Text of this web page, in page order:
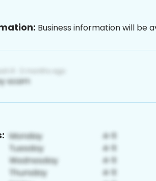
Business information will be